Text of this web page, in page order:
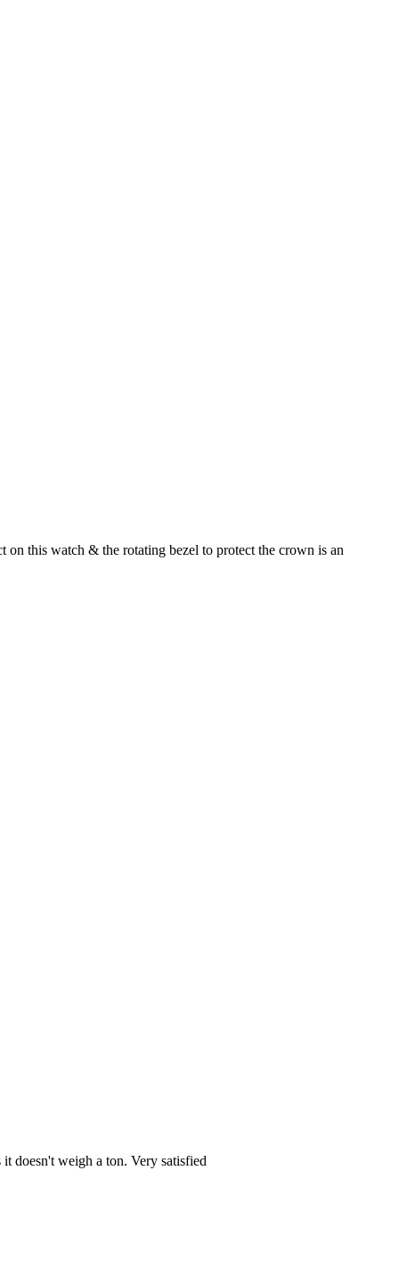
this watch & the rotating bezel to protect the crown is an
doesn't weigh a ton. Very satisfied